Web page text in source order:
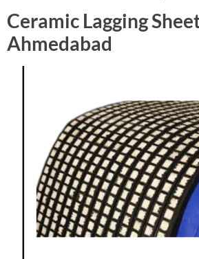
Ceramic Lagging
Ahmedabad